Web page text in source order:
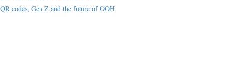
QR codes, Gen Z and the future of OOH